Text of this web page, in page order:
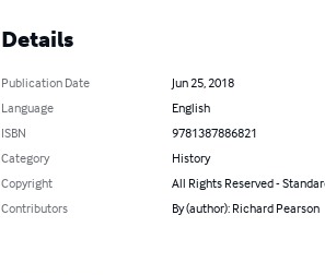
Details
Publication Date
Jun 25, 2018
Language
English
ISBN
9781387886821
Category
History
Copyright
All Rights Reserved -
Contributors
By (author): Richard Pearson